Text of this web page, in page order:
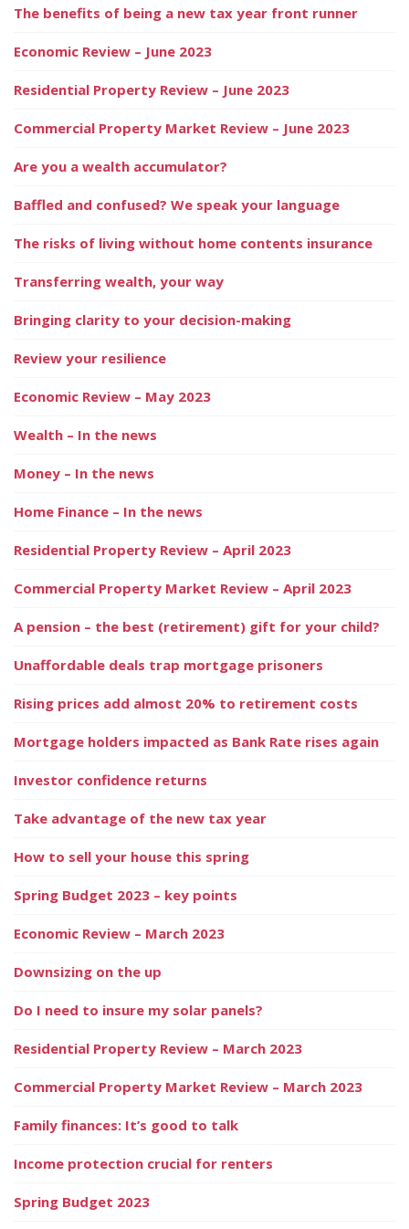
The benefits of being a new tax year front runner
Economic Review – June 2023
Residential Property Review – June 2023
Commercial Property Market Review – June 2023
Are you a wealth accumulator?
Baffled and confused? We speak your language
The risks of living without home contents insurance
Transferring wealth, your way
Bringing clarity to your decision-making
Review your resilience
Economic Review – May 2023
Wealth – In the news
Money – In the news
Home Finance – In the news
Residential Property Review – April 2023
Commercial Property Market Review – April 2023
A pension – the best (retirement) gift for your child?
Unaffordable deals trap mortgage prisoners
Rising prices add almost 20% to retirement costs
Mortgage holders impacted as Bank Rate rises again
Investor confidence returns
Take advantage of the new tax year
How to sell your house this spring
Spring Budget 2023 – key points
Economic Review – March 2023
Downsizing on the up
Do I need to insure my solar panels?
Residential Property Review – March 2023
Commercial Property Market Review – March 2023
Family finances: It’s good to talk
Income protection crucial for renters
Spring Budget 2023